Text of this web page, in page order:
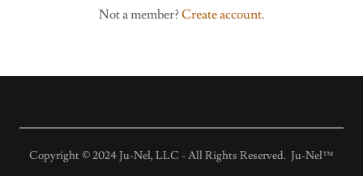
Not a member?Create account.
Copyright © 2024 Ju-Nel, LLC - All Rights Reserved. Ju-Nel™